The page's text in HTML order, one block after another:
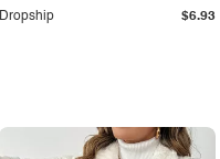
Dropship $6.93